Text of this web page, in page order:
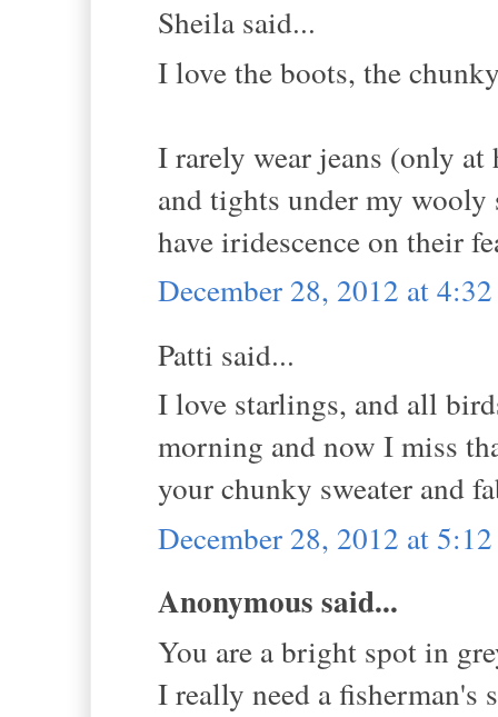
Sheila said...
I love the boots, the
I rarely wear jeans (only
and tights under my
have iridescence on their
December 28, 2012 at
Patti said...
I love starlings, and all
morning and now I miss
your chunky sweater and
December 28, 2012 at
Anonymous said...
You are a bright spot in
I really need a fisherman's